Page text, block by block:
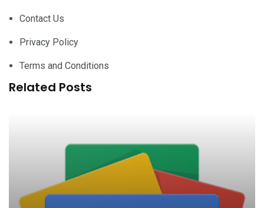
Contact Us
Privacy Policy
Terms and Conditions
Related Posts